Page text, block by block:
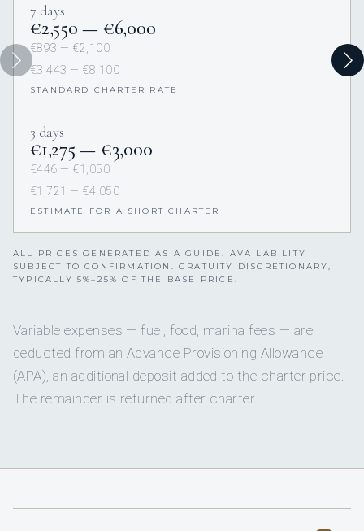
7 days
€2,550 — €6,000
€893 — €2,100
€3,443 — €8,100
STANDARD CHARTER RATE
3 days
€1,275 — €3,000
€446 — €1,050
€1,721 — €4,050
ESTIMATE FOR A SHORT CHARTER
ALL PRICES GENERATED AS A GUIDE. AVAILABILITY
SUBJECT TO CONFIRMATION. GRATUITY DISCRETIONARY,
TYPICALLY 5%–25% OF THE BASE PRICE.
Variable expenses — fuel, food, marina fees — are
deducted from an Advance Provisioning Allowance
(APA), an additional deposit added to the charter price.
The remainder is returned after charter.